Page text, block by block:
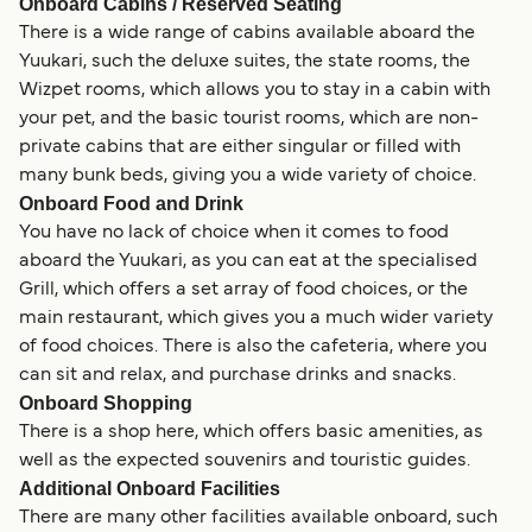
There is a wide range of cabins available aboard the
Yuukari, such the deluxe suites, the state rooms, the
Wizpet rooms, which allows you to stay in a cabin with
your pet, and the basic tourist rooms, which are non-
private cabins that are either singular or filled with
many bunk beds, giving you a wide variety of choice.
Onboard Food and Drink
You have no lack of choice when it comes to food
aboard the Yuukari, as you can eat at the specialised
Grill, which offers a set array of food choices, or the
main restaurant, which gives you a much wider variety
of food choices. There is also the cafeteria, where you
can sit and relax, and purchase drinks and snacks.
Onboard Shopping
There is a shop here, which offers basic amenities, as
well as the expected souvenirs and touristic guides.
Additional Onboard Facilities
There are many other facilities available onboard, such